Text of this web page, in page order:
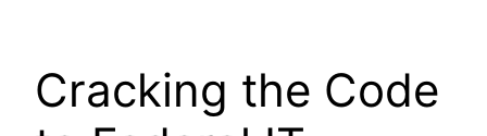
Cracking the Code